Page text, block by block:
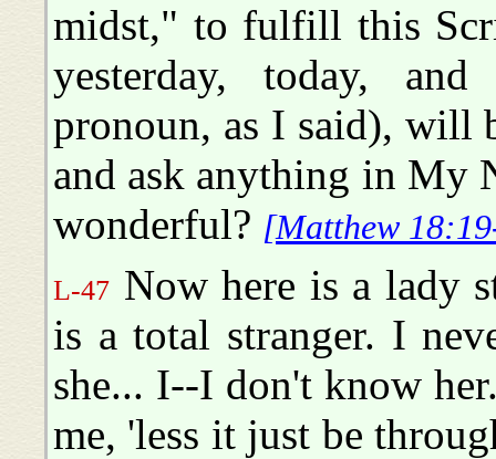
midst," to fulfill this
yesterday, today,
pronoun, as I said), will
and ask anything in My
wonderful? [Matthew
L-47 Now here is a lady
is a total stranger. I
she... I--I don't know
me, 'less it just be